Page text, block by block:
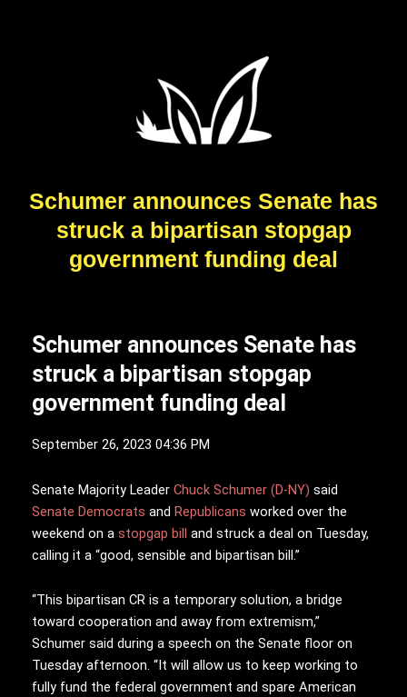
Schumer announces Senate has
struck a bipartisan stopgap
government funding deal
Schumer announces Senate has
struck a bipartisan stopgap
government funding deal
September 26, 2023 04:36 PM
Senate Majority Leader Chuck Schumer (D-NY) said
Senate Democrats and Republicans worked over the
weekend on a stopgap bill and struck a deal on Tuesday,
calling it a “good, sensible and bipartisan bill.”
“This bipartisan CR is a temporary solution, a bridge
toward cooperation and away from extremism,”
Schumer said during a speech on the Senate floor on
Tuesday afternoon. “It will allow us to keep working to
fully fund the federal government and spare American